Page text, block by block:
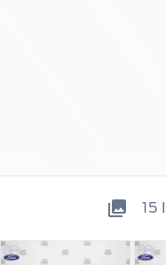
15